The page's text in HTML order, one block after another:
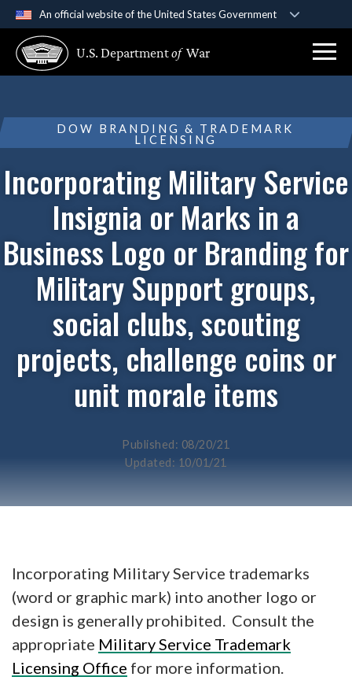
An official website of the United States Government
A .govwebsite belongs to an official government
organization in the United States.
Secure .gov websites use HTTPS
orhttps:// means you’ve safely
information only on official, secure websites.
U.S. Departmentof War
DOW BRANDING & TRADEMARK
LICENSING
Incorporating Military Service
Insignia or Marks in a
Business Logo or Branding for
Military Support groups,
social clubs, scouting
projects, challenge coins or
unit morale items
Published: 08/20/21
Updated: 10/01/21
Incorporating Military Service trademarks
(word or graphic mark) into another logo or
design is generally prohibited. Consult the
appropriate Military Service Trademark
Licensing Office for more information.